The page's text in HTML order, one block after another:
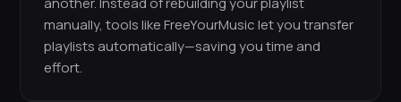
manually, tools like FreeYourMusic let you transfer
playlists automatically—saving you time and
effort.